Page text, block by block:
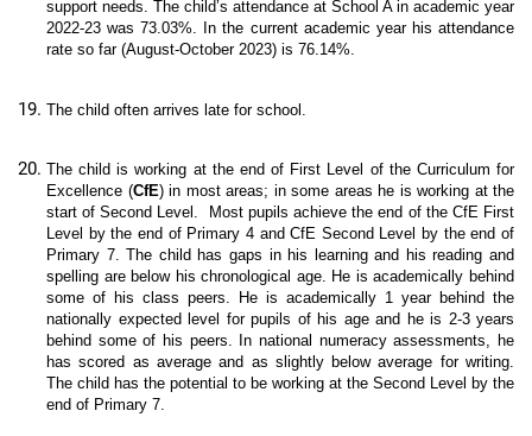
support needs. The child’s attendance at School A in academic year
2022-23 was 73.03%. In the current academic year his attendance
rate so far (August-October 2023) is 76.14%.
The child often arrives late for school.
The child is working at the end of First Level of the Curriculum for
Excellence (CfE) in most areas; in some areas he is working at the
start of Second Level.
Most pupils achieve the end of the CfE First
Level by the end of Primary 4 and CfE Second Level by the end of
Primary 7. The child has gaps in his learning and his reading and
spelling are below his chronological age. He is academically behind
some of his class peers.
He is academically 1 year behind the
nationally expected level for pupils of his age and he is 2-3 years
behind some of his peers. In national numeracy assessments, he
has scored as average and as slightly below average for writing.
The child has the potential to be working at the Second Level by the
end of Primary 7.